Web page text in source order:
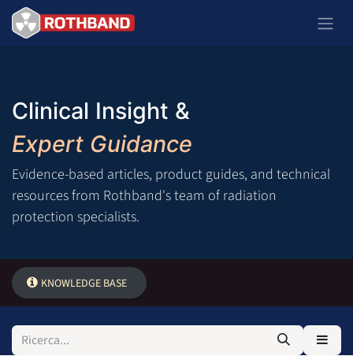
Passa al contenuto
Clinical Insight &
Expert Guidance
Evidence-based articles, product guides, and technical
resources from Rothband's team of radiation
protection specialists.
KNOWLEDGE BASE